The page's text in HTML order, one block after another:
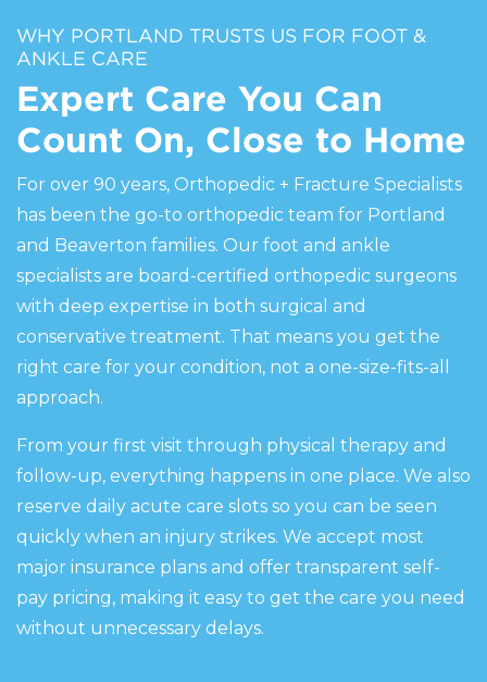
WHY PORTLAND TRUSTS US FOR FOOT &
ANKLE CARE
Expert Care You Can
Count On, Close to Home
For over 90 years, Orthopedic + Fracture Specialists
has been the go-to orthopedic team for Portland
and Beaverton families. Our foot and ankle
specialists are board-certified orthopedic surgeons
with deep expertise in both surgical and
conservative treatment. That means you get the
right care for your condition, not a one-size-fits-all
approach.
From your first visit through physical therapy and
follow-up, everything happens in one place. We also
reserve daily acute care slots so you can be seen
quickly when an injury strikes. We accept most
major insurance plans and offer transparent self-
pay pricing, making it easy to get the care you need
without unnecessary delays.